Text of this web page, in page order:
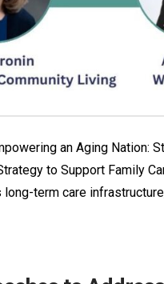
an Aging Nation:
to Support Family
long-term care